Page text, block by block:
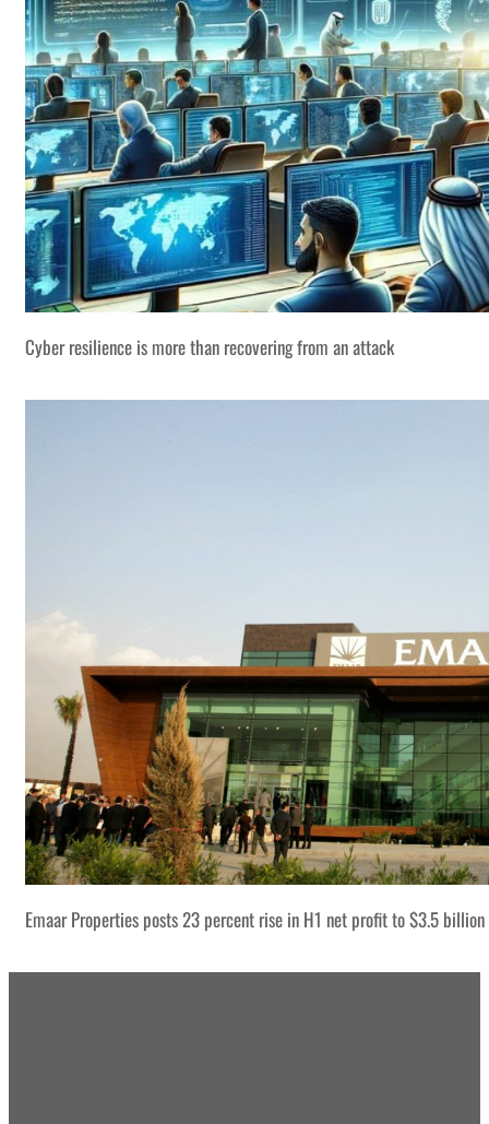
Cyber resilience is more than recovering from an attack
Emaar Properties posts 23 percent rise in H1 net profit to $3.5 billion